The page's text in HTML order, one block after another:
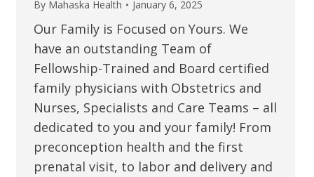
By Mahaska Health January 6, 2025
Our Family is Focused on Yours. We
have an outstanding Team of
Fellowship-Trained and Board certified
family physicians with Obstetrics and
Nurses, Specialists and Care Teams – all
dedicated to you and your family! From
preconception health and the first
prenatal visit, to labor and delivery and